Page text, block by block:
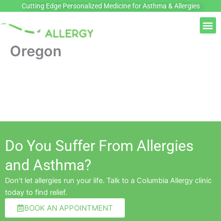
content
Cutting Edge Personalized Medicine for Asthma & Allergies
Oregon
Do You Suffer From Allergies
and Asthma?
Don’t let allergies run your life. Talk to a Columbia Allergy clinic
today to find relief.
BOOK AN APPOINTMENT